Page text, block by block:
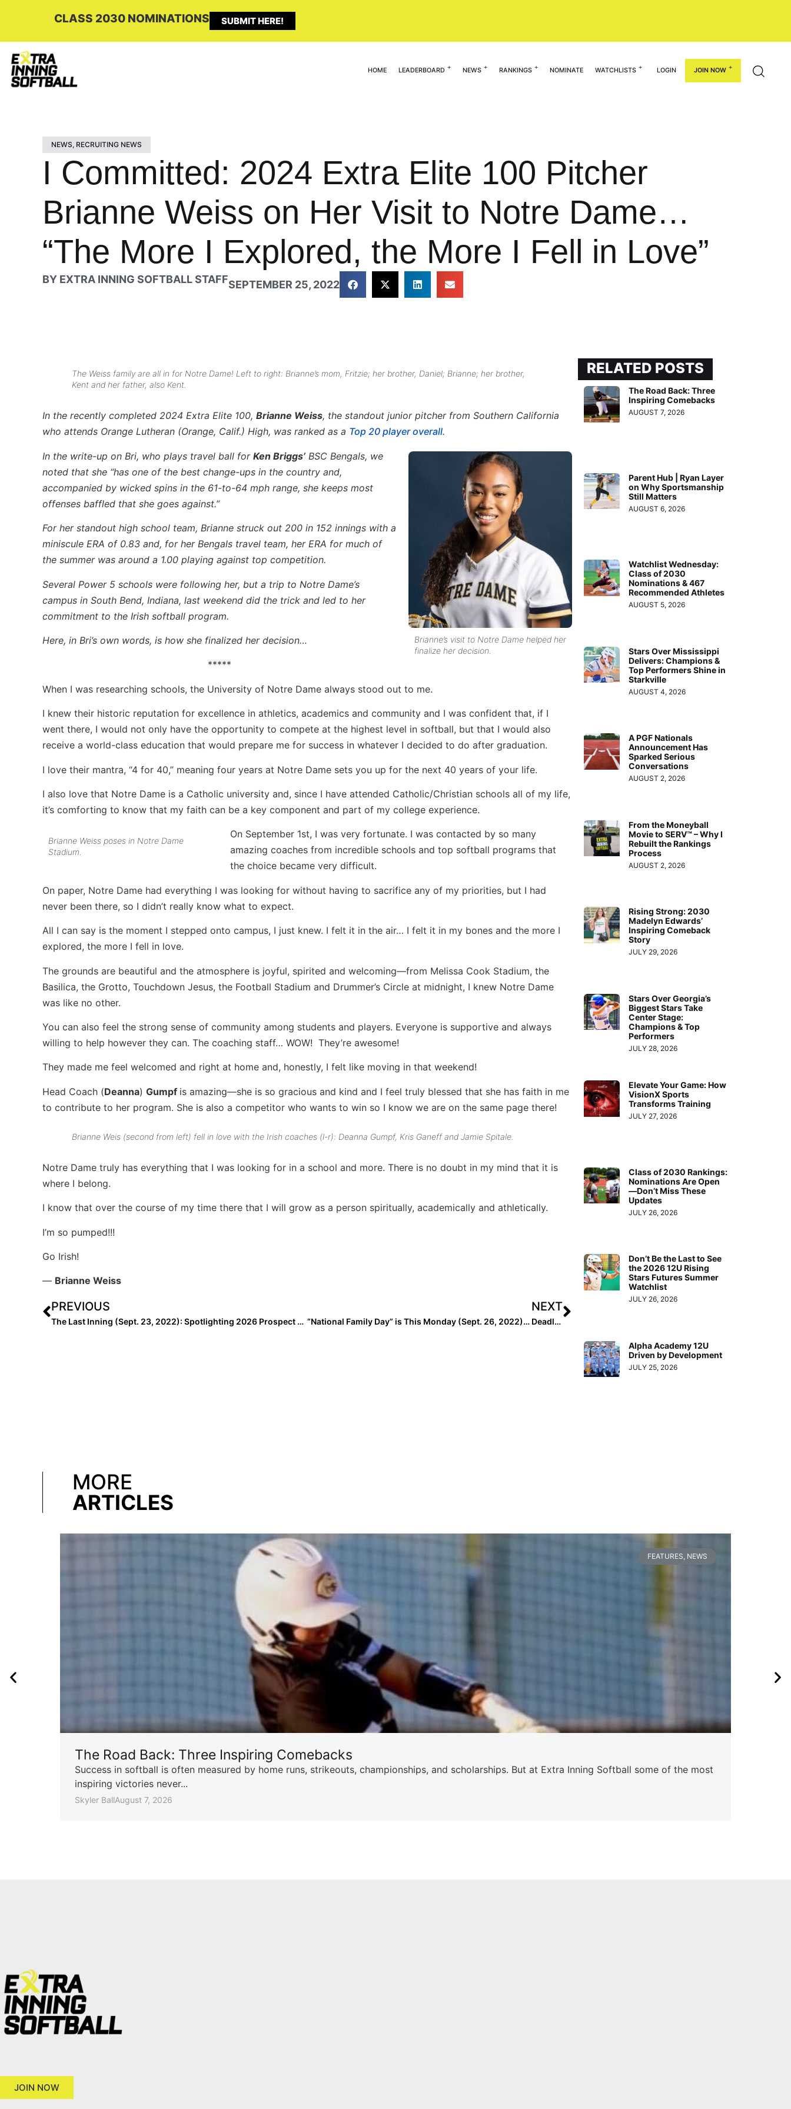
CLASS 2030 NOMINATIONS SUBMIT HERE!
HOME LEADERBOARD NEWS RANKINGS NOMINATE WATCHLISTS LOGIN JOIN NOW
NEWS, RECRUITING NEWS
I Committed: 2024 Extra Elite 100 Pitcher
Brianne Weiss on Her Visit to Notre Dame…
“The More I Explored, the More I Fell in Love”
BY EXTRA INNING SOFTBALL STAFFSEPTEMBER 25, 2022
The Weiss family are all in for Notre Dame! Left to right: Brianne’s mom, Fritzie; her brother, Daniel; Brianne; her brother,
Kent and her father, also Kent.
In the recently completed 2024 Extra Elite 100, Brianne Weiss, the standout junior pitcher from Southern California
who attends Orange Lutheran (Orange, Calif.) High, was ranked as a Top 20 player overall.
Brianne’s visit to Notre Dame helped her
finalize her decision.
In the write-up on Bri, who plays travel ball for Ken Briggs’ BSC Bengals, we
noted that she “has one of the best change-ups in the country and,
accompanied by wicked spins in the 61-to-64 mph range, she keeps most
offenses baffled that she goes against.”
For her standout high school team, Brianne struck out 200 in 152 innings with a
miniscule ERA of 0.83 and, for her Bengals travel team, her ERA for much of
the summer was around a 1.00 playing against top competition.
Several Power 5 schools were following her, but a trip to Notre Dame’s
campus in South Bend, Indiana, last weekend did the trick and led to her
commitment to the Irish softball program.
Here, in Bri’s own words, is how she finalized her decision…
*****
When I was researching schools, the University of Notre Dame always stood out to me.
I knew their historic reputation for excellence in athletics, academics and community and I was confident that, if I
went there, I would not only have the opportunity to compete at the highest level in softball, but that I would also
receive a world-class education that would prepare me for success in whatever I decided to do after graduation.
I love their mantra, “4 for 40,” meaning four years at Notre Dame sets you up for the next 40 years of your life.
I also love that Notre Dame is a Catholic university and, since I have attended Catholic/Christian schools all of my life,
it’s comforting to know that my faith can be a key component and part of my college experience.
Brianne Weiss poses in Notre Dame
Stadium.
On September 1st, I was very fortunate. I was contacted by so many
amazing coaches from incredible schools and top softball programs that
the choice became very difficult.
On paper, Notre Dame had everything I was looking for without having to sacrifice any of my priorities, but I had
never been there, so I didn’t really know what to expect.
All I can say is the moment I stepped onto campus, I just knew. I felt it in the air… I felt it in my bones and the more I
explored, the more I fell in love.
The grounds are beautiful and the atmosphere is joyful, spirited and welcoming—from Melissa Cook Stadium, the
Basilica, the Grotto, Touchdown Jesus, the Football Stadium and Drummer’s Circle at midnight, I knew Notre Dame
was like no other.
You can also feel the strong sense of community among students and players. Everyone is supportive and always
willing to help however they can. The coaching staff… WOW! They’re awesome!
They made me feel welcomed and right at home and, honestly, I felt like moving in that weekend!
Head Coach (Deanna) Gumpf is amazing—she is so gracious and kind and I feel truly blessed that she has faith in me
to contribute to her program. She is also a competitor who wants to win so I know we are on the same page there!
Brianne Weis (second from left) fell in love with the Irish coaches (l-r): Deanna Gumpf, Kris Ganeff and Jamie Spitale.
Notre Dame truly has everything that I was looking for in a school and more. There is no doubt in my mind that it is
where I belong.
I know that over the course of my time there that I will grow as a person spiritually, academically and athletically.
I’m so pumped!!!
Go Irish!
— Brianne Weiss
PREVIOUS
The Last Inning (Sept. 23, 2022): Spotlighting 2026 Prospect Anna Kate Smith, Peanut’s Nickname, Softball News, Plus Verbals
NEXT
“National Family Day” is This Monday (Sept. 26, 2022)… Deadline to Submit Your Tribute is Tomorrow Night!
RELATED POSTS
The Road Back: Three
Inspiring Comebacks
AUGUST 7, 2026
Parent Hub | Ryan Layer
on Why Sportsmanship
Still Matters
AUGUST 6, 2026
Watchlist Wednesday:
Class of 2030
Nominations & 467
Recommended Athletes
AUGUST 5, 2026
Stars Over Mississippi
Delivers: Champions &
Top Performers Shine in
Starkville
AUGUST 4, 2026
A PGF Nationals
Announcement Has
Sparked Serious
Conversations
AUGUST 2, 2026
From the Moneyball
Movie to SERV™ – Why I
Rebuilt the Rankings
Process
AUGUST 2, 2026
Rising Strong: 2030
Madelyn Edwards’
Inspiring Comeback
Story
JULY 29, 2026
Stars Over Georgia’s
Biggest Stars Take
Center Stage:
Champions & Top
Performers
JULY 28, 2026
Elevate Your Game: How
VisionX Sports
Transforms Training
JULY 27, 2026
Class of 2030 Rankings:
Nominations Are Open
—Don’t Miss These
Updates
JULY 26, 2026
Don’t Be the Last to See
the 2026 12U Rising
Stars Futures Summer
Watchlist
JULY 26, 2026
Alpha Academy 12U
Driven by Development
JULY 25, 2026
MORE
ARTICLES
FEATURES, NEWS
The Road Back: Three Inspiring Comebacks
Success in softball is often measured by home runs, strikeouts, championships, and scholarships. But at Extra Inning Softball some of the most
inspiring victories never...
Skyler BallAugust 7, 2026
JOIN NOW